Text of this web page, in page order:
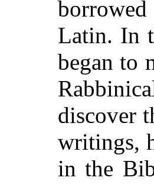
Latin. In
began to
discover
writings,
in the